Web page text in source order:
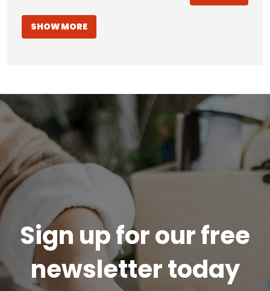
SHOW MORE
Sign up for our free
newsletter today